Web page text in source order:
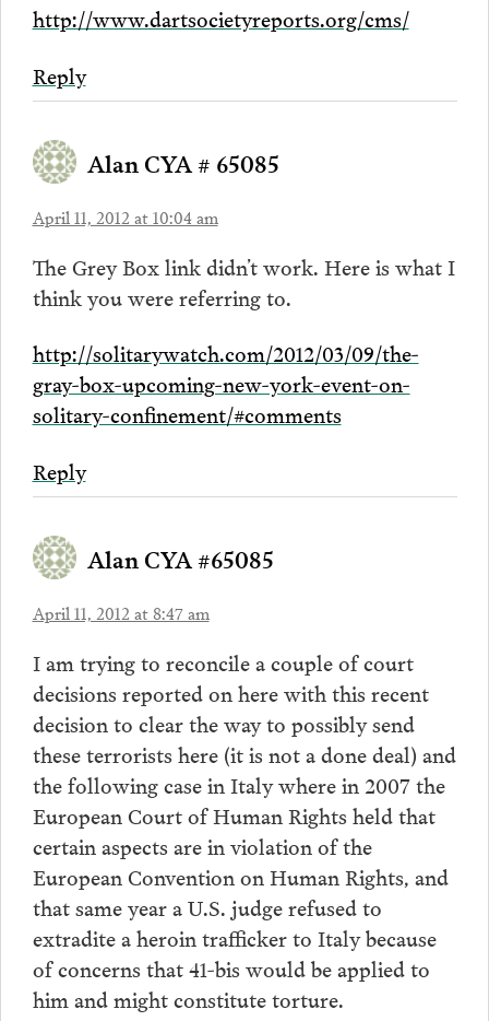
http://www.dartsocietyreports.org/cms/
Reply
Alan CYA # 65085
April 11, 2012 at 10:04 am
The Grey Box link didn’t work. Here is what I
think you were referring to.
http://solitarywatch.com/2012/03/09/the-
gray-box-upcoming-new-york-event-on-
solitary-confinement/#comments
Reply
Alan CYA #65085
April 11, 2012 at 8:47 am
I am trying to reconcile a couple of court
decisions reported on here with this recent
decision to clear the way to possibly send
these terrorists here (it is not a done deal) and
the following case in Italy where in 2007 the
European Court of Human Rights held that
certain aspects are in violation of the
European Convention on Human Rights, and
that same year a U.S. judge refused to
extradite a heroin trafficker to Italy because
of concerns that 41-bis would be applied to
him and might constitute torture.